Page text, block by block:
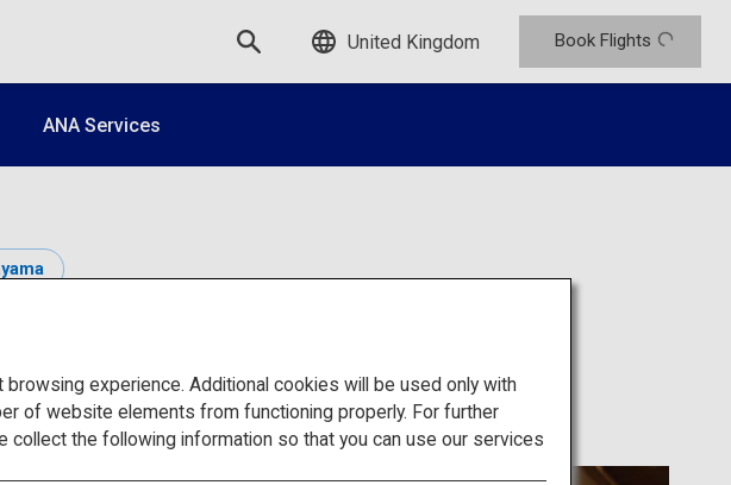
United Kingdom Book Flights
ANA Services
of Koyasan
experience. Additional cookies will be used only with
of website elements from functioning properly. For further
collect the following information so that you can use our services